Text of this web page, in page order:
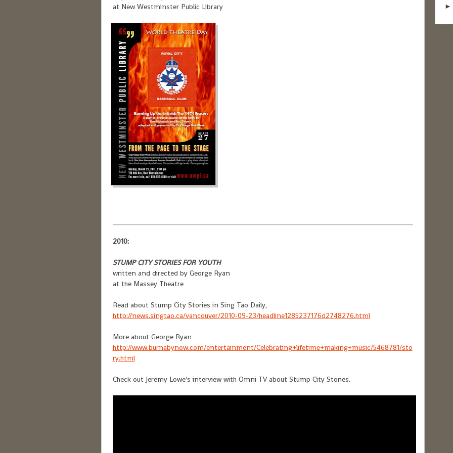
at New Westminster Public Library
2010:
STUMP CITY STORIES FOR YOUTH
written and directed by George Ryan
at the Massey Theatre
Read about Stump City Stories in Sing Tao Daily,
http://news.singtao.ca/vancouver/2010-09-23/headline1285237176d2748276.html
More about George Ryan
http://www.burnabynow.com/entertainment/Celebrating+lifetime+making+music/5468781/sto
ry.html
Check out Jeremy Lowe's interview with Omni TV about Stump City Stories.
►